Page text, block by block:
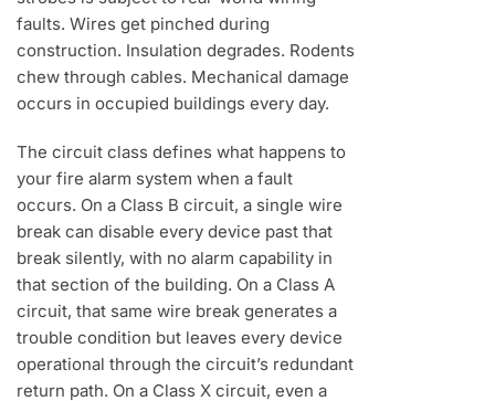
faults. Wires get pinched during
construction. Insulation degrades. Rodents
chew through cables. Mechanical damage
occurs in occupied buildings every day.
The circuit class defines what happens to
your fire alarm system when a fault
occurs. On a Class B circuit, a single wire
break can disable every device past that
break silently, with no alarm capability in
that section of the building. On a Class A
circuit, that same wire break generates a
trouble condition but leaves every device
operational through the circuit’s redundant
return path. On a Class X circuit, even a